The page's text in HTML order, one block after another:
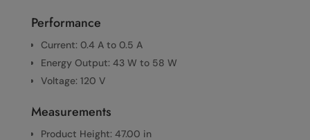
Performance
Current: 0.4 A to 0.5 A
Energy Output: 43 W to 58 W
Voltage: 120 V
Measurements
Product Height: 47.00 in